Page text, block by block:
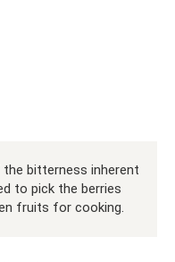
bitterness inherent
to pick the berries
fruits for cooking.